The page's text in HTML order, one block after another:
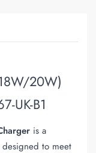
20W)
UK-B1
is a
to meet